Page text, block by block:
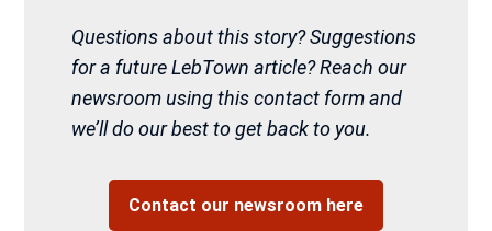
Questions about this story? Suggestions
for a future LebTown article? Reach our
newsroom using this contact form and
we’ll do our best to get back to you.
Contact our newsroom here